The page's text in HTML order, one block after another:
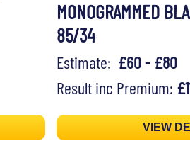
MONOGRAMMED
85/34
Estimate: £60 - £80
Result inc Premium:
VIEW